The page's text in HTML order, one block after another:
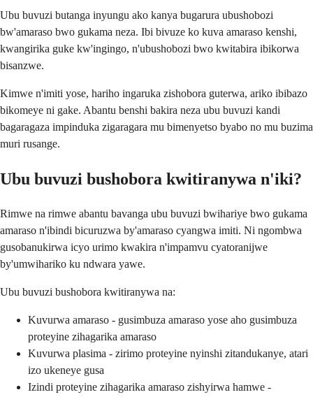
Ubu buvuzi butanga inyungu ako kanya bugarura ubushobozi
bw'amaraso bwo gukama neza. Ibi bivuze ko kuva amaraso kenshi,
kwangirika guke kw'ingingo, n'ubushobozi bwo kwitabira ibikorwa
bisanzwe.
Kimwe n'imiti yose, hariho ingaruka zishobora guterwa, ariko ibibazo
bikomeye ni gake. Abantu benshi bakira neza ubu buvuzi kandi
bagaragaza impinduka zigaragara mu bimenyetso byabo no mu buzima
muri rusange.
Ubu buvuzi bushobora kwitiranywa n'iki?
Rimwe na rimwe abantu bavanga ubu buvuzi bwihariye bwo gukama
amaraso n'ibindi bicuruzwa by'amaraso cyangwa imiti. Ni ngombwa
gusobanukirwa icyo urimo kwakira n'impamvu cyatoranijwe
by'umwihariko ku ndwara yawe.
Ubu buvuzi bushobora kwitiranywa na:
Kuvurwa amaraso - gusimbuza amaraso yose aho gusimbuza
proteyine zihagarika amaraso
Kuvurwa plasima - zirimo proteyine nyinshi zitandukanye, atari
izo ukeneye gusa
Izindi proteyine zihagarika amaraso zishyirwa hamwe -